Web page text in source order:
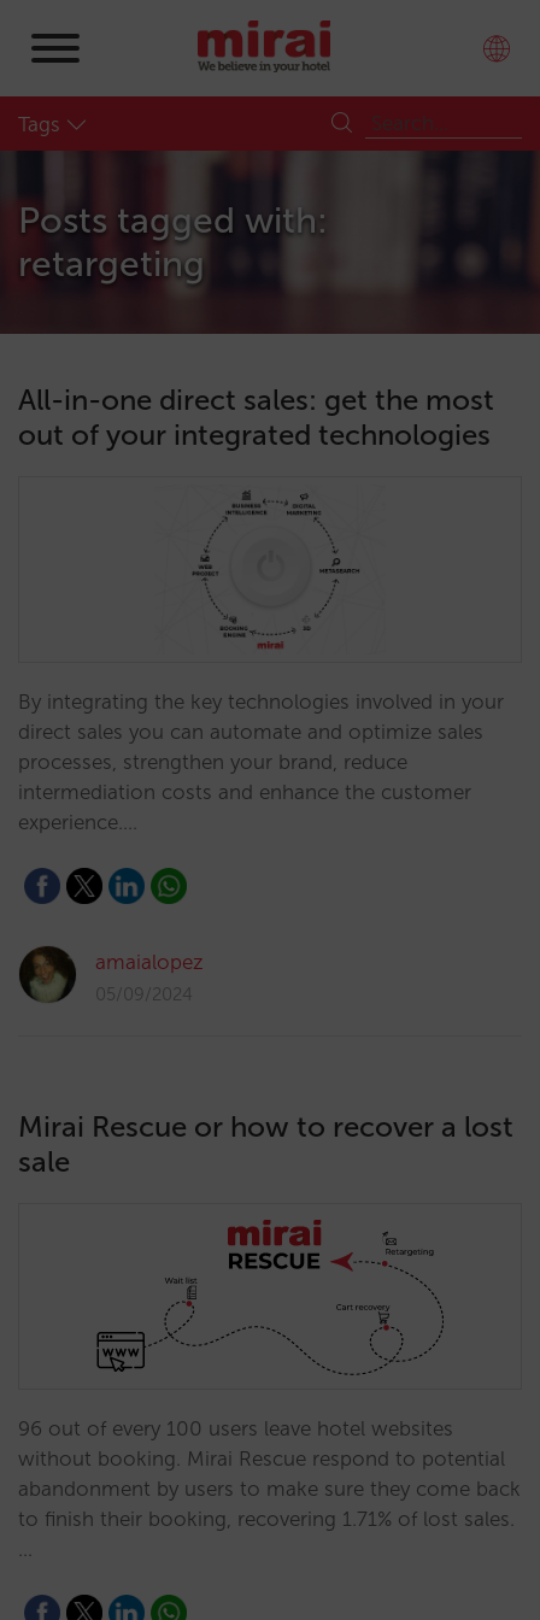
Tags
Posts tagged with:
retargeting
All-in-one direct sales: get the most
out of your integrated technologies
By integrating the key technologies involved in your
direct sales you can automate and optimize sales
processes, strengthen your brand, reduce
intermediation costs and enhance the customer
experience.…
amaialopez
05/09/2024
Mirai Rescue or how to recover a lost
sale
96 out of every 100 users leave hotel websites
without booking. Mirai Rescue respond to potential
abandonment by users to make sure they come back
to finish their booking, recovering 1.71% of lost sales.
…